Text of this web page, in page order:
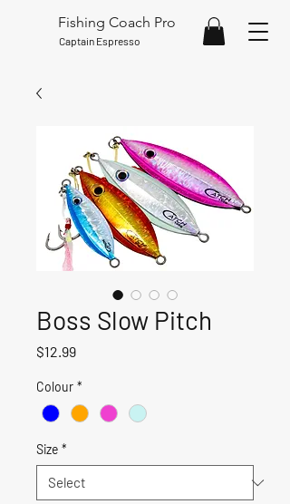
Fishing Coach Pro
Captain Espresso
Boss Slow Pitch
$12.99Price
Colour *
Size *